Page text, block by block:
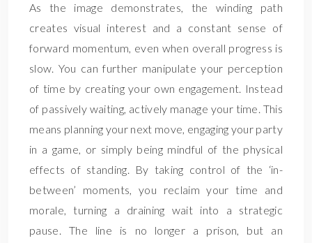
As the image demonstrates, the winding path
creates visual interest and a constant sense of
forward momentum, even when overall progress is
slow. You can further manipulate your perception
of time by creating your own engagement. Instead
of passively waiting, actively manage your time. This
means planning your next move, engaging your party
in a game, or simply being mindful of the physical
effects of standing. By taking control of the ‘in-
between’ moments, you reclaim your time and
morale, turning a draining wait into a strategic
pause. The line is no longer a prison, but an